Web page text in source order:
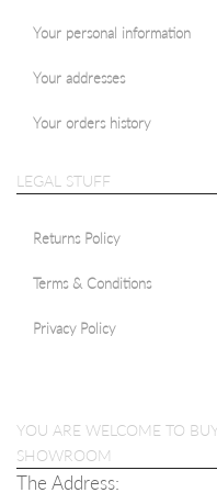
Your personal information
Your addresses
Your orders history
LEGAL STUFF
Returns Policy
Terms & Conditions
Privacy Policy
YOU ARE WELCOME TO
SHOWROOM
The Address: